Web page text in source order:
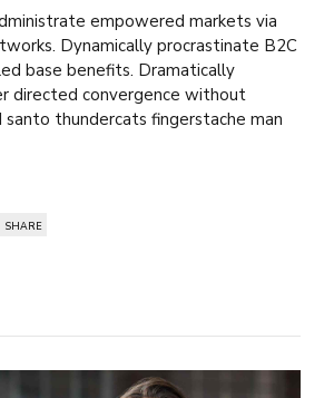
empowered markets via
Dynamically procrastinate B2C
base benefits. Dramatically
directed convergence without
santo thundercats fingerstache man
SHARE